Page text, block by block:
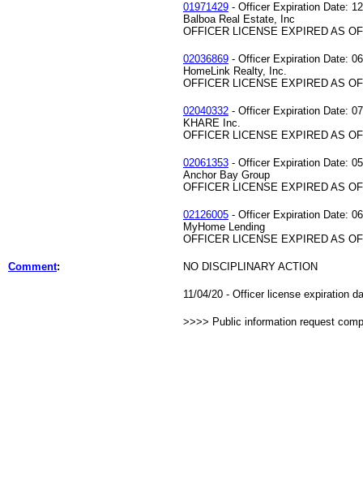
01971429 - Officer Expiration Date:
Balboa Real Estate, Inc
OFFICER LICENSE EXPIRED AS
02036869 - Officer Expiration Date:
HomeLink Realty, Inc.
OFFICER LICENSE EXPIRED AS
02040332 - Officer Expiration Date:
KHARE Inc.
OFFICER LICENSE EXPIRED AS
02061353 - Officer Expiration Date:
Anchor Bay Group
OFFICER LICENSE EXPIRED AS
02126005 - Officer Expiration Date:
MyHome Lending
OFFICER LICENSE EXPIRED AS
Comment: NO DISCIPLINARY ACTION
11/04/20 - Officer license expiration
>>>> Public information request